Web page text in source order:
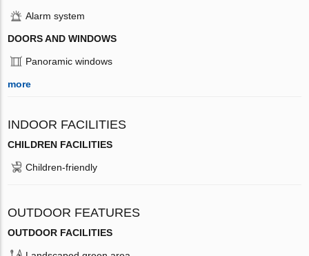
Alarm system
DOORS AND WINDOWS
Panoramic windows
more
INDOOR FACILITIES
CHILDREN FACILITIES
Children-friendly
OUTDOOR FEATURES
OUTDOOR FACILITIES